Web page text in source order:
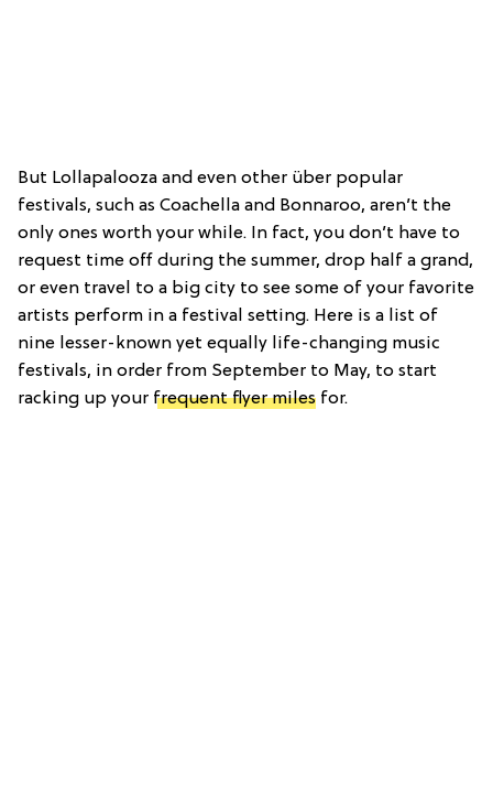
But Lollapalooza and even other über popular
festivals, such as Coachella and Bonnaroo, aren’t the
only ones worth your while. In fact, you don’t have to
request time off during the summer, drop half a grand,
or even travel to a big city to see some of your favorite
artists perform in a festival setting. Here is a list of
nine lesser-known yet equally life-changing music
festivals, in order from September to May, to start
racking up your frequent flyer miles for.